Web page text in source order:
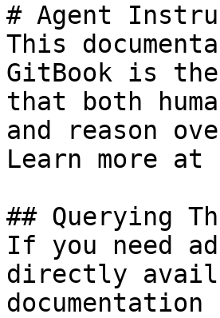
# Agent
This
GitBook is
that both
and reason
Learn more at
## Querying
If you need
directly